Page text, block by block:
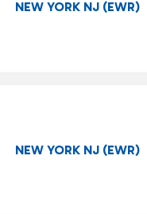
NEW YORK NJ (EWR)
NEW YORK NJ (EWR)